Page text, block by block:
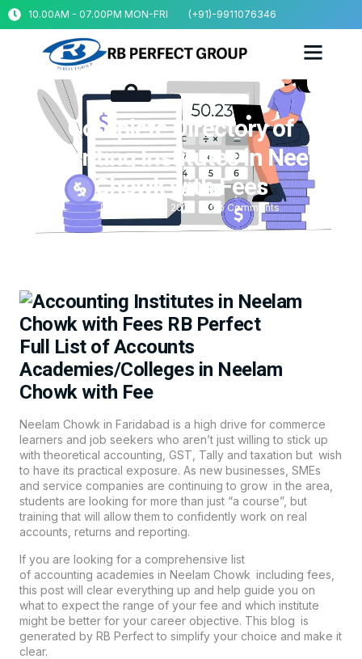
10.00AM - 07.00PM MON-FRI (+91)-9911076346
Complete Directory of
Accounting Institutes in Neelam
Chowk with Fees
December 20, 2025 No Comments
Full List of Accounts
Academies/Colleges in Neelam
Chowk with Fee
Neelam Chowk in Faridabad is a high drive for commerce
learners and job seekers who aren’t just willing to stick up
with theoretical accounting, GST, Tally and taxation but wish
to have its practical exposure. As new businesses, SMEs
and service companies are continuing to grow in the area,
students are looking for more than just “a course”, but
training that will allow them to confidently work on real
accounts, returns and reporting.
If you are looking for a comprehensive list
of accounting academies in Neelam Chowk including fees,
this post will clear everything up and help guide you on
what to expect the range of your fee and which institute
might be better for your career objective. This blog is
generated by RB Perfect to simplify your choice and make it
clear.